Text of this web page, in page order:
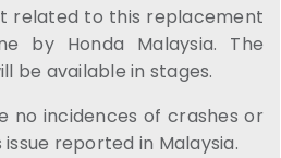
related to this replacement
by Honda Malaysia. The
be available in stages.
no incidences of crashes or
reported in Malaysia.